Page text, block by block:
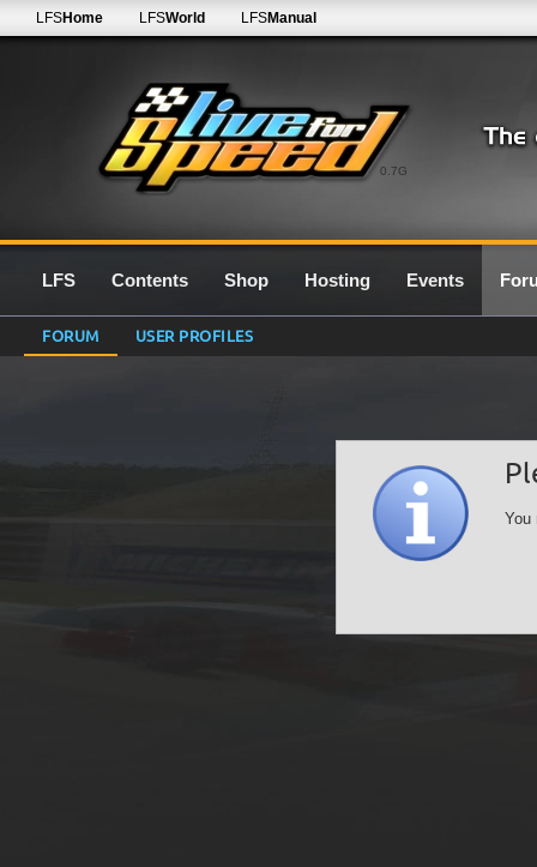
0.7G
LFSHome LFSWorld LFSManual
LFS Contents Shop Hosting Events
FORUM USER PROFILES
You